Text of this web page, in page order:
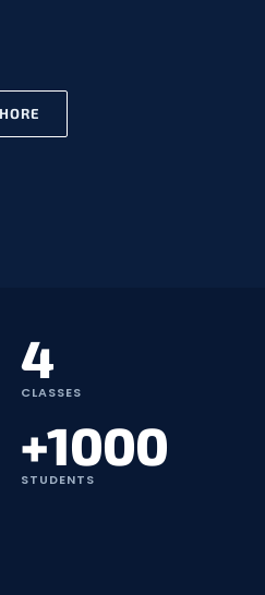
4
CLASSES
+1000
STUDENTS